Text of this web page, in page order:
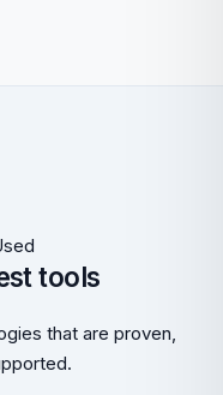
tools
that are proven,